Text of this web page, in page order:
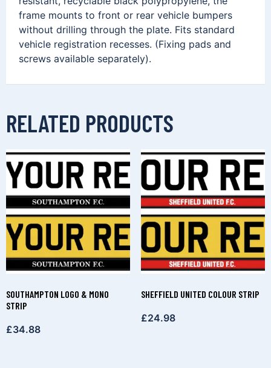
frame mounts to front or rear vehicle bumpers
without drilling through the plate. Fits standard
vehicle registration recesses. (Fixing pads and
screws available separately).
RELATED PRODUCTS
SOUTHAMPTON LOGO & MONO
STRIP
£34.88
SHEFFIELD UNITED COLOUR STRIP
£24.98